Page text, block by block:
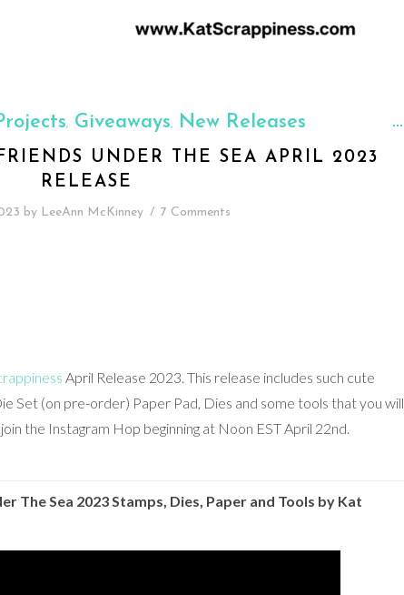
, Giveaways, New Releases
UNDER THE SEA APRIL 2023
RELEASE
by LeeAnn McKinney / 7 Comments
April Release 2023. This release includes such cute
Set (on pre-order) Paper Pad, Dies and some tools that you will
the Instagram Hop beginning at Noon EST April 22nd.
The Sea 2023 Stamps, Dies, Paper and Tools by Kat